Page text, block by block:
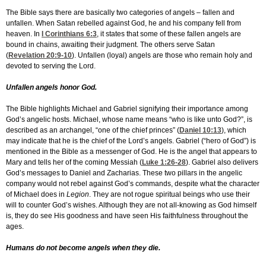
The Bible says there are basically two categories of angels – fallen and
unfallen. When Satan rebelled against God, he and his company fell from
heaven. In
I Corinthians 6:3, it states that some of these fallen angels are
bound in chains, awaiting their judgment. The others serve Satan
(Revelation 20:9-10). Unfallen (loyal) angels are those who remain holy and
devoted to serving the Lord.
Unfallen angels honor God.
The Bible highlights Michael and Gabriel signifying their importance among
God’s angelic hosts. Michael, whose name means “who is like unto God?”, is
described as an archangel, “one of the chief princes” (Daniel 10:13), which
may indicate that he is the chief of the Lord’s angels. Gabriel (“hero of God”) is
mentioned in the Bible as a messenger of God. He is the angel that appears to
Mary and tells her of the coming Messiah (Luke 1:26-28). Gabriel also delivers
God’s messages to Daniel and Zacharias. These two pillars in the angelic
company would not rebel against God’s commands, despite what the character
of Michael does in Legion. They are not rogue spiritual beings who use their
will to counter God’s wishes. Although they are not all-knowing as God himself
is, they do see His goodness and have seen His faithfulness throughout the
ages.
Humans do not become angels when they die.